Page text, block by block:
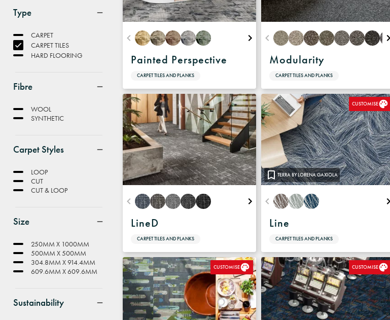
Type
CARPET
CARPET TILES
HARD FLOORING
Fibre
WOOL
SYNTHETIC
Carpet Styles
LOOP
CUT
CUT & LOOP
Size
250MM X 1000MM
500MM X 500MM
304.8MM X 914.4MM
609.6MM X 609.6MM
Sustainability
Painted Perspective
CARPET TILES AND PLANKS
Modularity
CARPET TILES AND PLANKS
LineD
CARPET TILES AND PLANKS
TERRA BY LORENA GAXIOLA
CUSTOMISE
Line
CARPET TILES AND PLANKS
CUSTOMISE CUSTOMISE